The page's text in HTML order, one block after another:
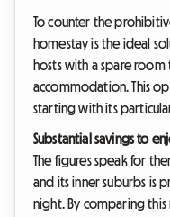
To counter the
homestay is the ideal
hosts with a spare
accommodation. This
starting with its
Substantial savings to
The figures speak for
and its inner suburbs is
night. By comparing